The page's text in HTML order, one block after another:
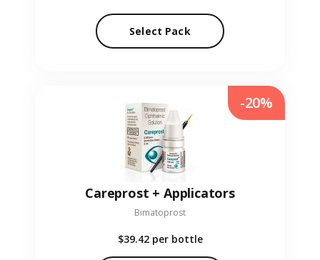
Select Pack
Careprost + Applicators
Bimatoprost
$39.42 per bottle
-20%